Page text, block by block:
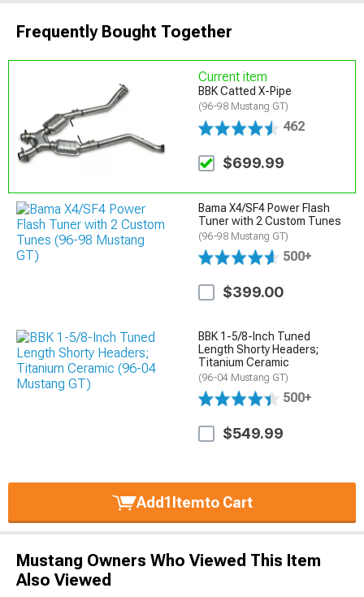
Frequently Bought Together
Current item
BBK Catted X-Pipe
(96-98 Mustang GT)
462
$699.99
Bama X4/SF4 Power Flash
Tuner with 2 Custom Tunes
(96-98 Mustang GT)
500+
$399.00
BBK 1-5/8-Inch Tuned
Length Shorty Headers;
Titanium Ceramic
(96-04 Mustang GT)
500+
$549.99
Add1Itemto Cart
Mustang Owners Who Viewed This Item
Also Viewed